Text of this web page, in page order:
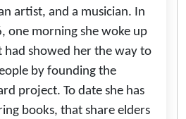
artist, and a musician. In
one morning she woke up
showed her the way to
by founding the
project. To date she has
books, that share elders